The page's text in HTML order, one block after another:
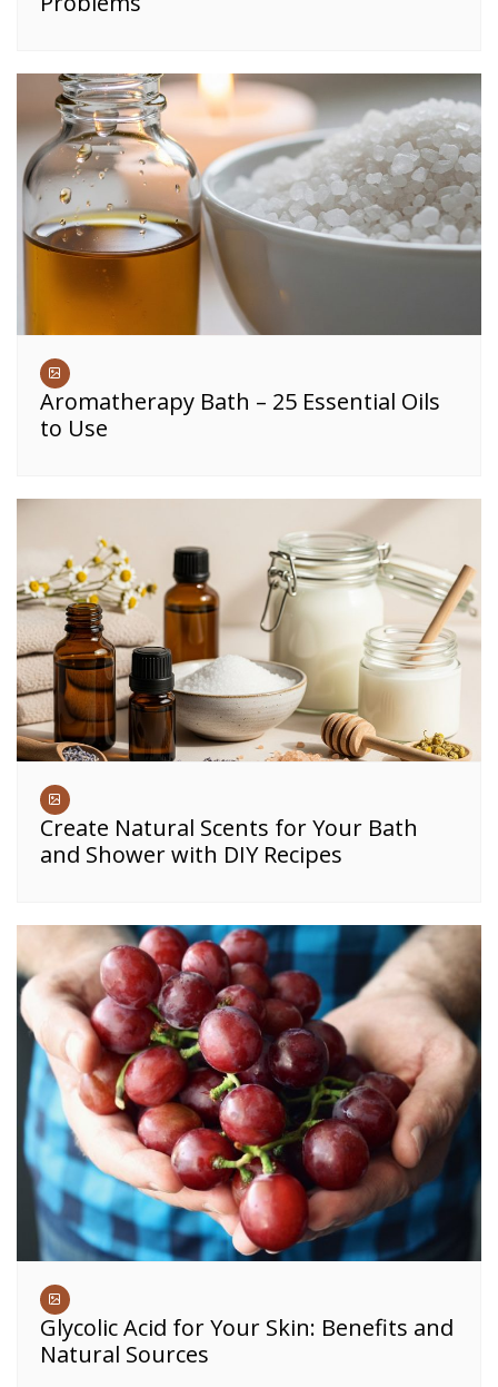
Aromatherapy Bath – 25 Essential Oils
to Use
Create Natural Scents for Your Bath
and Shower with DIY Recipes
Glycolic Acid for Your Skin: Benefits and
Natural Sources